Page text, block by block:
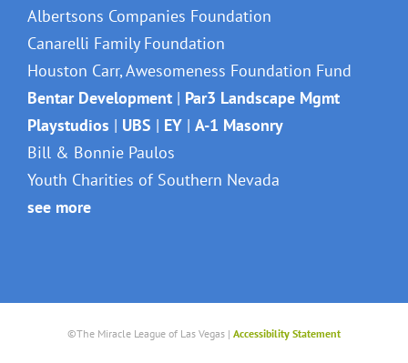
Albertsons Companies Foundation
Canarelli Family Foundation
Houston Carr, Awesomeness Foundation Fund
Bentar Development | Par3 Landscape Mgmt
Playstudios | UBS | EY | A-1 Masonry
Bill & Bonnie Paulos
Youth Charities of Southern Nevada
see more
©The Miracle League of Las Vegas | Accessibility Statement